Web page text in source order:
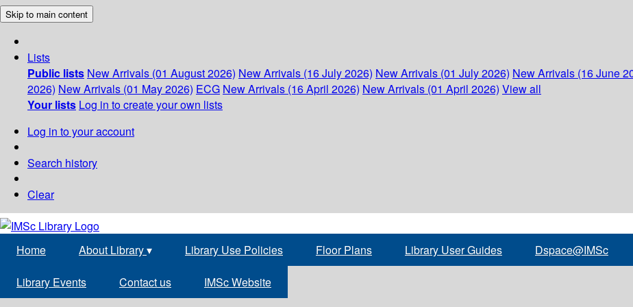
Skip to main content
Lists
Public lists New Arrivals (01 August 2026) New Arrivals (16 July 2026) New Arrivals (01 July 2026) New Arrivals (16 June
2026) New Arrivals (01 May 2026) ECG New Arrivals (16 April 2026) New Arrivals (01 April 2026) View all
Your lists Log in to create your own lists
Log in to your account
Search history
Clear
Home About Library▾ Library Use Policies Floor Plans Library User Guides Dspace@IMSc
Library Events Contact us IMSc Website